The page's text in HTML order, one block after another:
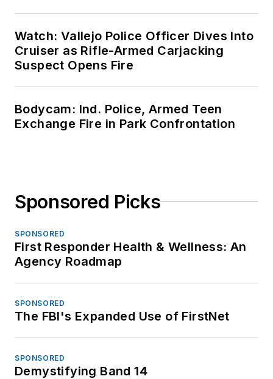
Watch: Vallejo Police Officer Dives Into
Cruiser as Rifle-Armed Carjacking
Suspect Opens Fire
Bodycam: Ind. Police, Armed Teen
Exchange Fire in Park Confrontation
Sponsored Picks
SPONSORED
First Responder Health & Wellness: An
Agency Roadmap
SPONSORED
The FBI's Expanded Use of FirstNet
SPONSORED
Demystifying Band 14